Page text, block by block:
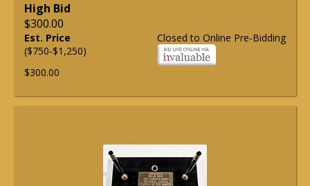
High Bid
$300.00
Closed to Online Pre-Bidding
Est. Price
($750-$1,250)
$300.00